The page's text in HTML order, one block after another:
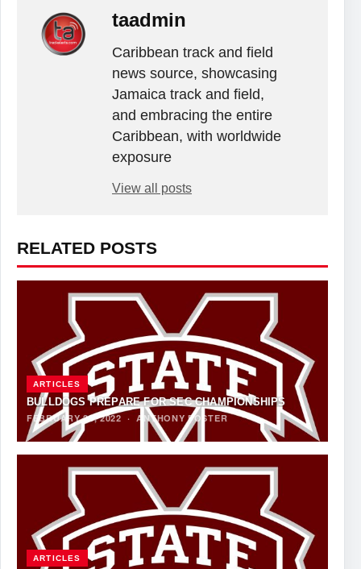
taadmin
Caribbean track and field
news source, showcasing
Jamaica track and field,
and embracing the entire
Caribbean, with worldwide
exposure
View all posts
RELATED POSTS
ARTICLES
BULLDOGS PREPARE FOR SEC CHAMPIONSHIPS
FEBRUARY 25, 2022 ·ANTHONY FOSTER
ARTICLES